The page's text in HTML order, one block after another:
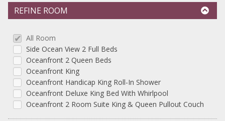
REFINE ROOM
All Room
Side Ocean View 2 Full Beds
Oceanfront 2 Queen Beds
Oceanfront King
Oceanfront Handicap King Roll-In Shower
Oceanfront Deluxe King Bed With Whirlpool
Oceanfront 2 Room Suite King & Queen Pullout Couch